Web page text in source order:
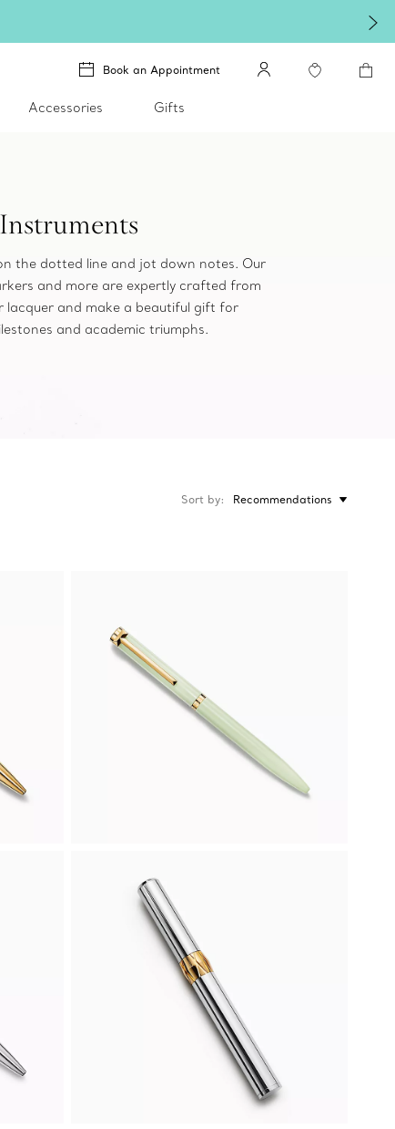
Book an Appointment
Accessories Gifts
the dotted line and jot down notes. Our
and more are expertly crafted from
lacquer and make a beautiful gift for
and academic triumphs.
Sort by Recommendations